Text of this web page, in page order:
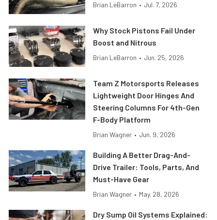
Brian LeBarron • Jul. 7, 2026
Why Stock Pistons Fail Under
Boost and Nitrous
Brian LeBarron • Jun. 25, 2026
Team Z Motorsports Releases
Lightweight Door Hinges And
Steering Columns For 4th-Gen
F-Body Platform
Brian Wagner • Jun. 9, 2026
Building A Better Drag-And-
Drive Trailer: Tools, Parts, And
Must-Have Gear
Brian Wagner • May. 28, 2026
Dry Sump Oil Systems Explained: